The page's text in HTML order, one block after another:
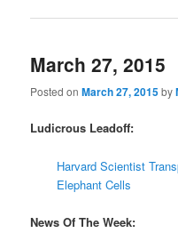
March 27, 2015
Posted onMarch 27, 2015by
Ludicrous Leadoff:
Harvard Scientist
Elephant Cells
News Of The Week: